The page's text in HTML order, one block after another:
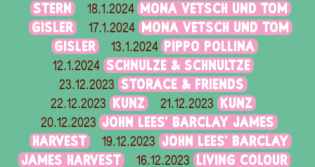
STERN
18.1.2024
MONA VETSCH UND TOM
GISLER
17.1.2024
MONA VETSCH UND TOM
GISLER
13.1.2024 PIPPO POLLINA
12.1.2024 SCHNULZE & SCHNULTZE
23.12.2023 STORACE & FRIENDS
22.12.2023 KUNZ 21.12.2023 KUNZ
20.12.2023 JOHN LEES' BARCLAY JAMES
HARVEST
19.12.2023 JOHN LEES' BARCLAY
JAMES HARVEST
16.12.2023 LIVING COLOUR